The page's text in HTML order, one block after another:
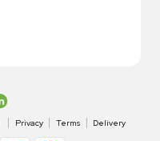
Privacy Terms Delivery